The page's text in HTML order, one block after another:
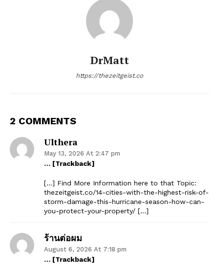
DrMatt
https://thezeitgeist.co
2 COMMENTS
Ulthera
May 13, 2026 At 2:47 pm
… [Trackback]
[…] Find More Information here to that Topic:
thezeitgeist.co/14-cities-with-the-highest-risk-of-
storm-damage-this-hurricane-season-how-can-
you-protect-your-property/ […]
ร้านต่อผม
August 6, 2026 At 7:18 pm
… [Trackback]